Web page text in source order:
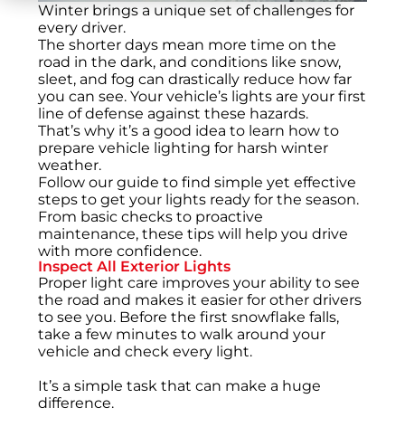
Winter brings a unique set of challenges for
every driver.
The shorter days mean more time on the
road in the dark, and conditions like snow,
sleet, and fog can drastically reduce how far
you can see. Your vehicle’s lights are your first
line of defense against these hazards.
That’s why it’s a good idea to learn how to
prepare vehicle lighting for harsh winter
weather.
Follow our guide to find simple yet effective
steps to get your lights ready for the season.
From basic checks to proactive
maintenance, these tips will help you drive
with more confidence.
Inspect All Exterior Lights
Proper light care improves your ability to see
the road and makes it easier for other drivers
to see you. Before the first snowflake falls,
take a few minutes to walk around your
vehicle and check every light.
It’s a simple task that can make a huge
difference.